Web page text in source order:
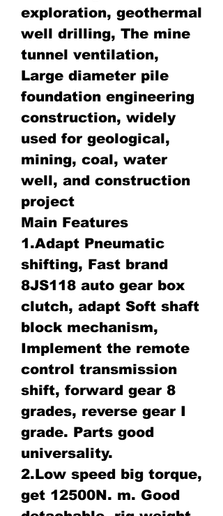
exploration, geothermal
well drilling, The mine
tunnel ventilation,
Large diameter pile
foundation engineering
construction, widely
used for geological,
mining, coal, water
well, and construction
project
Main Features
1.Adapt Pneumatic
shifting, Fast brand
8JS118 auto gear box
clutch, adapt Soft shaft
block mechanism,
Implement the remote
control transmission
shift, forward gear 8
grades, reverse gear I
grade. Parts good
universality.
2.Low speed big torque,
get 12500N. m. Good